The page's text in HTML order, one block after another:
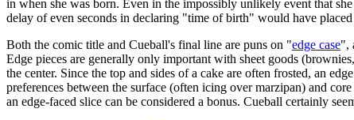
in when she was born. Even in the impossibly unlikely event that
delay of even seconds in declaring "time of birth" would have
Both the comic title and Cueball's final line are puns on "edge case",
Edge pieces are generally only important with sheet goods
the center. Since the top and sides of a cake are often frosted, an
preferences between the surface (often icing over marzipan) and
an edge-faced slice can be considered a bonus. Cueball certainly